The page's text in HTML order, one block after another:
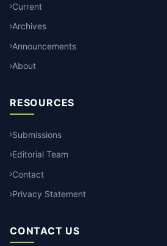
Current
Archives
Announcements
About
RESOURCES
Submissions
Editorial Team
Contact
Privacy Statement
CONTACT US